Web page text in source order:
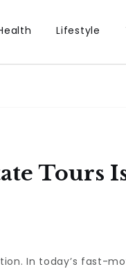
Lifestyle
Tours
In today’s fast-